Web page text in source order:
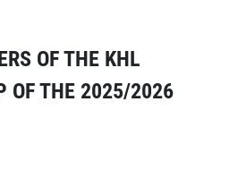
OF THE KHL
OF THE 2025/2026